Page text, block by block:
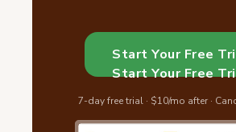
Start Your Free
Start Your Free
7-day free trial · $10/mo after ·